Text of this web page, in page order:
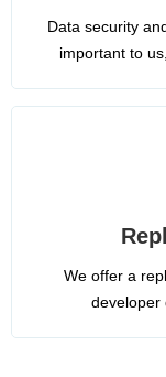
Data security
important to
We offer a
developer